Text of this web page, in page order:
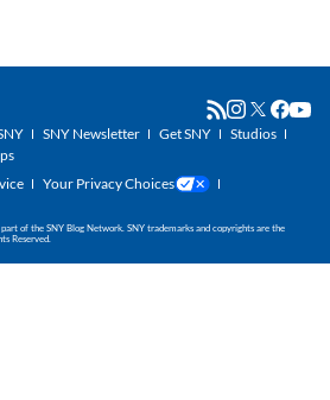
SNY Newsletter Get SNY
Studios
Your Privacy Choices
of the SNY Blog Network. SNY trademarks and copyrights are the
Reserved.